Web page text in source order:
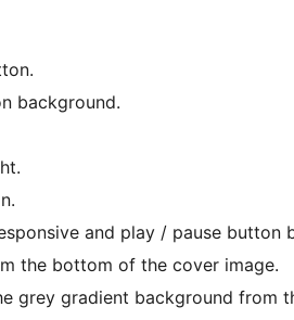
background.
and play / pause button
the bottom of the cover image.
grey gradient background from